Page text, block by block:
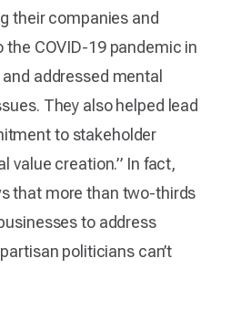
their companies and
COVID-19 pandemic in
addressed mental
They also helped lead
to stakeholder
value creation.” In fact,
that more than two-thirds
to address
politicians can’t